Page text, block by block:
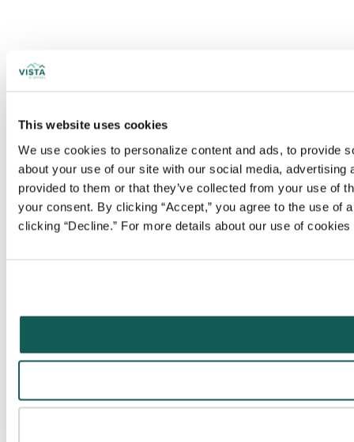
This website uses cookies
We use cookies to personalize content and ads, to provide
about your use of our site with our social media,
provided to them or that they’ve collected from your use of
your consent. By clicking “Accept,” you agree to the use
clicking “Decline.” For more details about our use of